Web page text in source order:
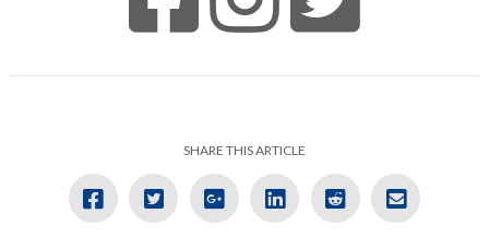
SHARE THIS ARTICLE